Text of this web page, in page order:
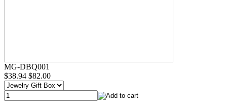
MG-DBQ001
$38.94 $82.00